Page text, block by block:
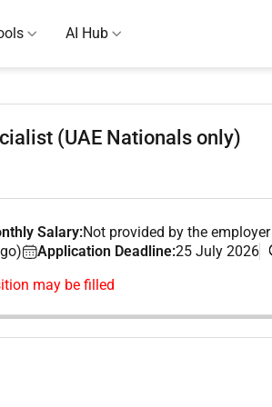
AI Hub
(UAE Nationals only)
Salary:Not provided by the employer
Application Deadline:25 July 2026
may be filled